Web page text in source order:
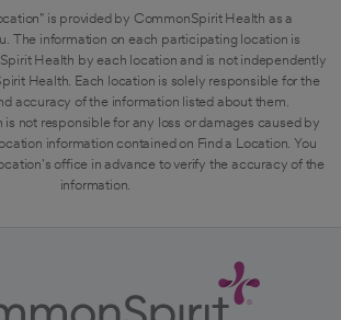
is provided by CommonSpirit Health as a
The information on each participating location is
Health by each location and is not independently
Health. Each location is solely responsible for the
accuracy of the information listed about them.
not responsible for any loss or damages caused by
information contained on Find a Location. You
office in advance to verify the accuracy of the
information.